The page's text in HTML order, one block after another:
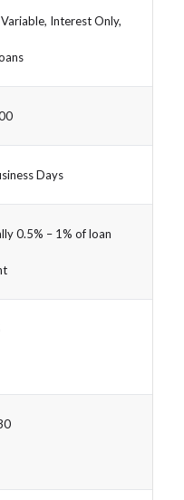
Interest Only,
Days
0.5% – 1% of loan